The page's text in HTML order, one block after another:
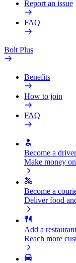
Report an issue
FAQ
Bolt Plus
Benefits
How to join
FAQ
Become a driver
Make money
Become a
Deliver food
Add a
Reach more